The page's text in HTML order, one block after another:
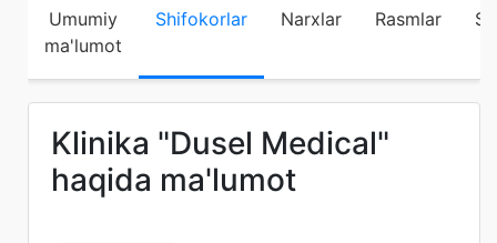
Umumiy
ma'lumot
Shifokorlar Narxlar Rasmlar
Klinika "Dusel Medical"
haqida ma'lumot